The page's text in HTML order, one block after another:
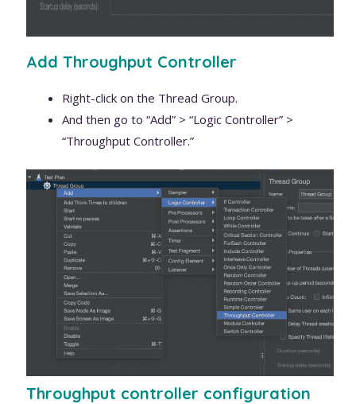
Add Throughput Controller
Right-click on the Thread Group.
And then go to “Add” > “Logic Controller” >
“Throughput Controller.”
Throughput controller configuration